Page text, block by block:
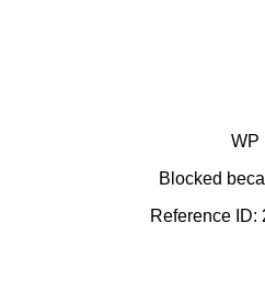
WP
Blocked
Reference ID: